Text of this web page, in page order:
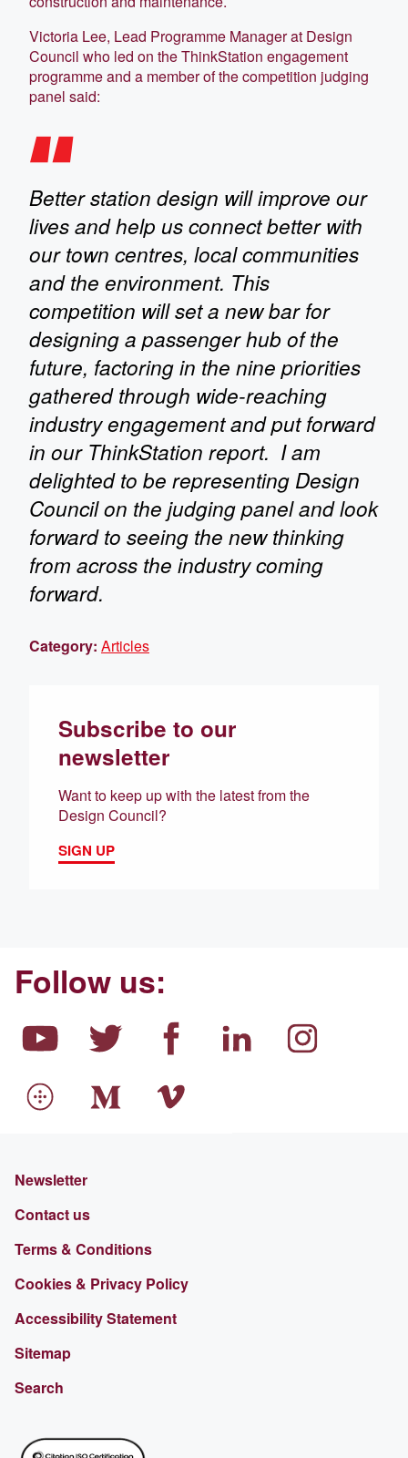
Victoria Lee, Lead Programme Manager at Design
Council who led on the ThinkStation engagement
programme and a member of the competition judging
panel said:
Better station design will improve our
lives and help us connect better with
our town centres, local communities
and the environment. This
competition will set a new bar for
designing a passenger hub of the
future, factoring in the nine priorities
gathered through wide-reaching
industry engagement and put forward
in our ThinkStation report. I am
delighted to be representing Design
Council on the judging panel and look
forward to seeing the new thinking
from across the industry coming
forward.
Category: Articles
Subscribe to our
newsletter
Want to keep up with the latest from the
Design Council?
SIGN UP
Follow us:
Newsletter
Contact us
Terms & Conditions
Cookies & Privacy Policy
Accessibility Statement
Sitemap
Search